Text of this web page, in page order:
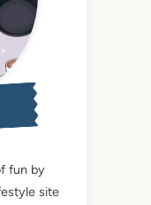
fun by
site